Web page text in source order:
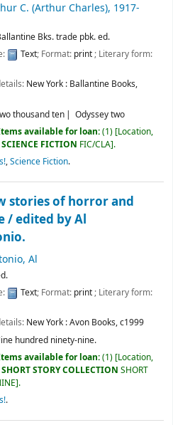
C. (Arthur Charles), 1917-
Bks. trade pbk. ed.
Text; Format: print; Literary form:
New York : Ballantine Books,
thousand ten
Odyssey two
available for loan:(1) Location,
SCIENCE FICTION FIC/CLA .
,Science Fiction.
stories of horror and
/edited by Al
Al
Text; Format: print; Literary form:
New York :Avon Books,c1999
hundred ninety-nine.
available for loan:(1) Location,
SHORT STORY COLLECTION SHORT
.
.